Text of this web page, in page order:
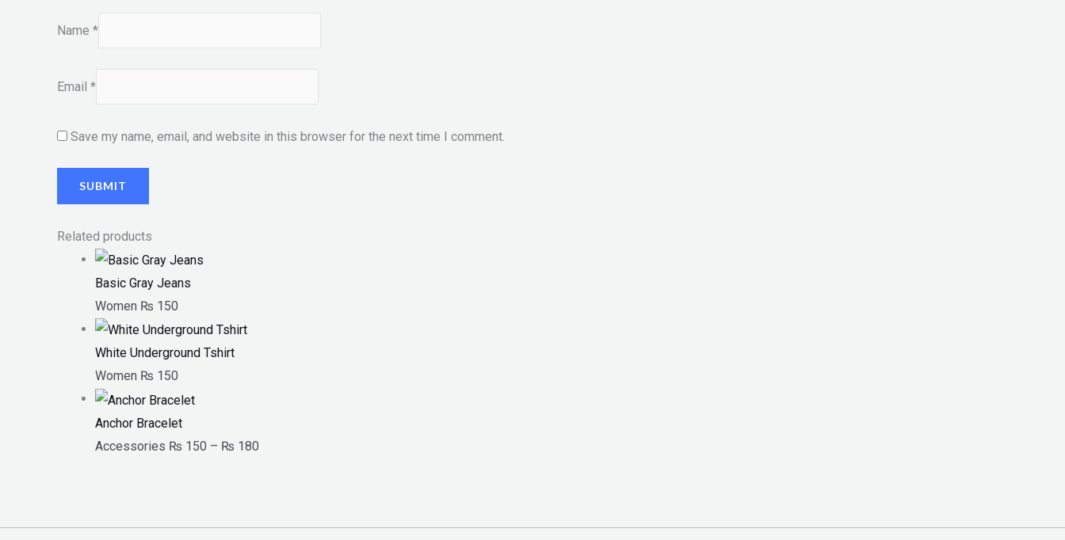
Name *
Email *
Save my name, email, and website in this browser for the next time I comment.
Related products
Basic Gray Jeans
Women ₨ 150
White Underground Tshirt
Women ₨ 150
Anchor Bracelet
Accessories ₨ 150 – ₨ 180